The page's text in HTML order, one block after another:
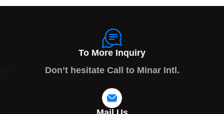
To More Inquiry
Don’t hesitate Call to Minar Intl.